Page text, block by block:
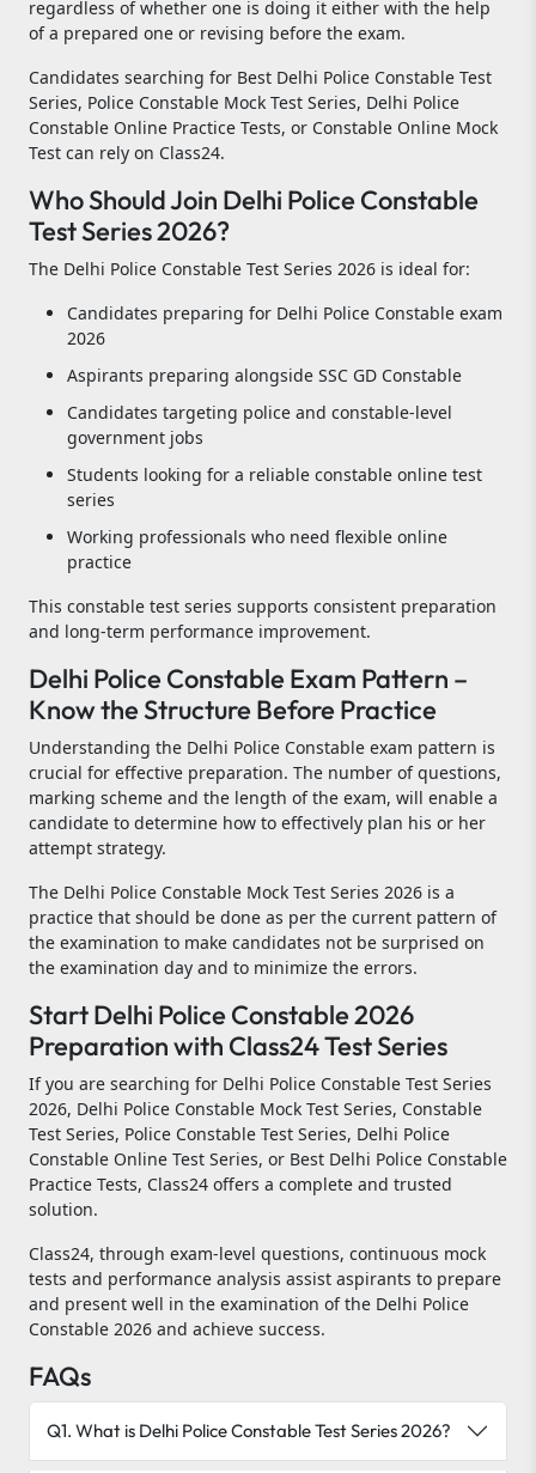
regardless of whether one is doing it either with the help
of a prepared one or revising before the exam.
Candidates searching for Best Delhi Police Constable Test
Series, Police Constable Mock Test Series, Delhi Police
Constable Online Practice Tests, or Constable Online Mock
Test can rely on Class24.
Who Should Join Delhi Police Constable
Test Series 2026?
The Delhi Police Constable Test Series 2026 is ideal for:
Candidates preparing for Delhi Police Constable exam
2026
Aspirants preparing alongside SSC GD Constable
Candidates targeting police and constable-level
government jobs
Students looking for a reliable constable online test
series
Working professionals who need flexible online
practice
This constable test series supports consistent preparation
and long-term performance improvement.
Delhi Police Constable Exam Pattern –
Know the Structure Before Practice
Understanding the Delhi Police Constable exam pattern is
crucial for effective preparation. The number of questions,
marking scheme and the length of the exam, will enable a
candidate to determine how to effectively plan his or her
attempt strategy.
The Delhi Police Constable Mock Test Series 2026 is a
practice that should be done as per the current pattern of
the examination to make candidates not be surprised on
the examination day and to minimize the errors.
Start Delhi Police Constable 2026
Preparation with Class24 Test Series
If you are searching for Delhi Police Constable Test Series
2026, Delhi Police Constable Mock Test Series, Constable
Test Series, Police Constable Test Series, Delhi Police
Constable Online Test Series, or Best Delhi Police Constable
Practice Tests, Class24 offers a complete and trusted
solution.
Class24, through exam-level questions, continuous mock
tests and performance analysis assist aspirants to prepare
and present well in the examination of the Delhi Police
Constable 2026 and achieve success.
FAQs
Q1. What is Delhi Police Constable Test Series 2026?